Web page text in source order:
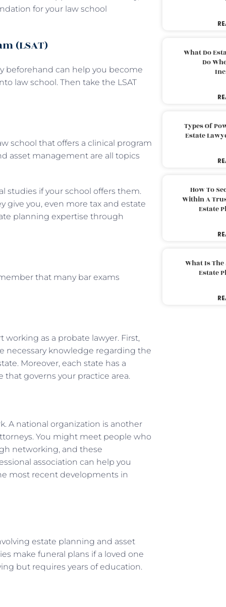
for your law school
(LSAT)
beforehand can help you become
law school. Then take the LSAT
school that offers a clinical program
asset management are all topics
studies if your school offers them.
give you, even more tax and estate
planning expertise through
that many bar exams
working as a probate lawyer. First,
necessary knowledge regarding the
Moreover, each state has a
governs your practice area.
A national organization is another
You might meet people who
networking, and these
association can help you
most recent developments in
estate planning and asset
make funeral plans if a loved one
but requires years of education.
What Do
Do
Types Of
Estate
How To
Within A
Estate
What Is The
Estate